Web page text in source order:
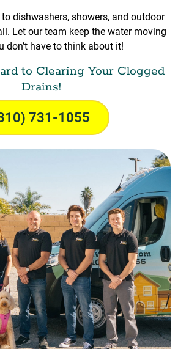
dishwashers, showers, and outdoor
Let our team keep the water moving
don’t have to think about it!
to Clearing Your Clogged
Drains!
731-1055